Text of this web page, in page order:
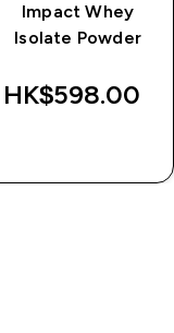
Impact Whey
Isolate Powder
HK$598.00‎